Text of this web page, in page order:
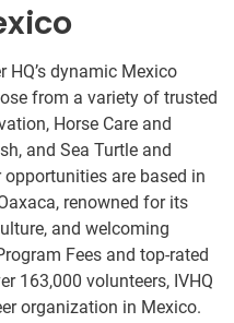
HQ’s dynamic Mexico
from a variety of trusted
Horse Care and
and Sea Turtle and
are based in
renowned for its
and welcoming
Fees and top-rated
163,000 volunteers, IVHQ
organization in Mexico.